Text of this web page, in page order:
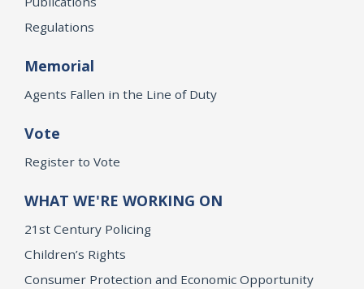
Regulations
Memorial
Agents Fallen in the Line of Duty
Vote
Register to Vote
WHAT WE'RE WORKING ON
21st Century Policing
Children’s Rights
Consumer Protection and Economic Opportunity